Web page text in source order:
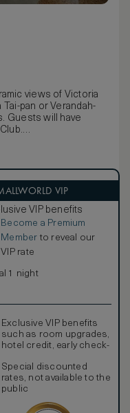
views of Victoria
pan or Verandah-
Guests will have
including in-
or a modern
VIP
VIP benefits
Become a Premium
Member to reveal our
VIP rate
1 night
Exclusive VIP benefits
such as room upgrades,
hotel credit, early check-
Special discounted
rates, not available to the
public